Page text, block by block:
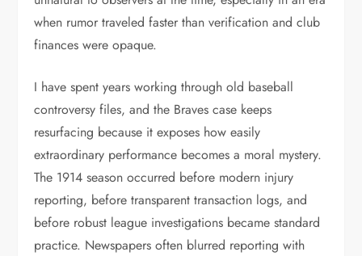
when rumor traveled faster than verification and club
finances were opaque.
I have spent years working through old baseball
controversy files, and the Braves case keeps
resurfacing because it exposes how easily
extraordinary performance becomes a moral mystery.
The 1914 season occurred before modern injury
reporting, before transparent transaction logs, and
before robust league investigations became standard
practice. Newspapers often blurred reporting with